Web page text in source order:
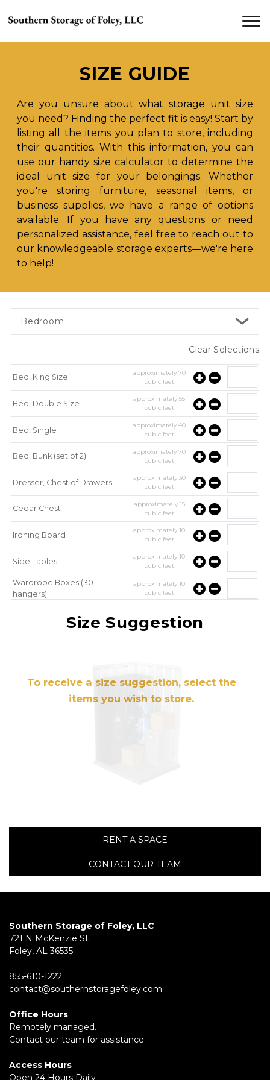
SIZE GUIDE
Are you unsure about what storage unit size
you need? Finding the perfect fit is easy! Start by
listing all the items you plan to store, including
their quantities. With this information, you can
use our handy size calculator to determine the
ideal unit size for your belongings. Whether
you're storing furniture, seasonal items, or
business supplies, we have a range of options
available. If you have any questions or need
personalized assistance, feel free to reach out to
our knowledgeable storage experts—we're here
to help!
Bedroom
Clear Selections
Bed, King Size approximately70
cubic feet
Bed, Double Size approximately55
cubic feet
Bed, Single approximately40
cubic feet
Bed, Bunk (set of 2) approximately70
cubic feet
Dresser, Chest of Drawers approximately 30
cubic feet
Cedar Chest approximately 15
cubic feet
Ironing Board approximately10
cubic feet
Side Tables approximately10
cubic feet
Wardrobe Boxes (30
hangers)
approximately10
cubic feet
cubic feet
Size Suggestion
To receive a size suggestion, select the
items you wish to store.
RENT A SPACE
CONTACT OUR TEAM
Southern Storage of Foley, LLC
721 N McKenzie St
Foley, AL 36535
855-610-1222
contact@southernstoragefoley.com
Office Hours
Remotely managed.
Contact our team for assistance.
Access Hours
Open 24 Hours Daily